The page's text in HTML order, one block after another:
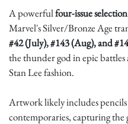
A powerfulfour-issue
Marvel's Silver/Bronze Age
#42 (July), #143 (Aug), and
the thunder god in epic
Stan Lee fashion.
Artwork likely includes
contemporaries, capturing